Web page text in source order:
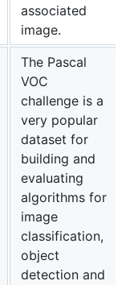
associated
image.
The Pascal
VOC
challenge is a
very popular
dataset for
building and
evaluating
algorithms for
image
classification,
object
detection and